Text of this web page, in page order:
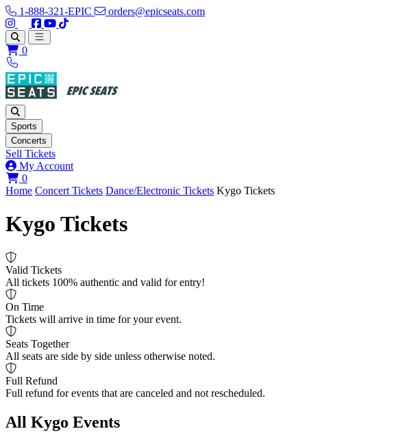
1-888-321-EPIC
orders@epicseats.com
Follow us on Instagram
Follow us on X
Find us on Facebook
Find out about our company on YouTube
Find out about our company on TikTok
Open main menu
0
Sports
Concerts
Sell Tickets
My Account
0View your cart
Home Concert Tickets Dance/Electronic Tickets Kygo Tickets
Kygo Tickets
Valid Tickets
All tickets 100% authentic and valid for entry!
On Time
Tickets will arrive in time for your event.
Seats Together
All seats are side by side unless otherwise noted.
Full Refund
Full refund for events that are canceled and not rescheduled.
All Kygo Events